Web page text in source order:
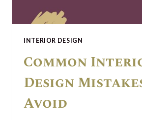
INTERIOR DESIGN
Common
Design
Avoid